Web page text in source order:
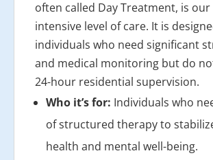
often called Day Treatment, is
intensive level of care. It is
individuals who need significant
and medical monitoring but do
24-hour residential supervision.
Who it’s for: Individuals who
of structured therapy to
health and mental well-being.